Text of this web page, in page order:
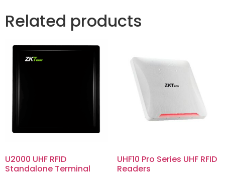
Related products
U2000 UHF RFID
Standalone Terminal
UHF10 Pro Series UHF RFID
Readers